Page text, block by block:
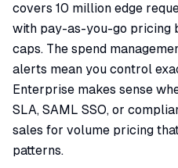
covers 10 million edge
with pay-as-you-go pricing
caps. The spend
alerts mean you control
Enterprise makes sense
SLA, SAML SSO, or
sales for volume pricing
patterns.